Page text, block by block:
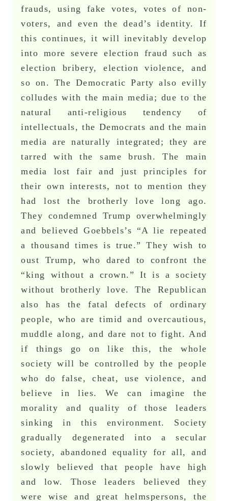
frauds, using fake votes, votes of non-
voters, and even the dead’s identity. If
this continues, it will inevitably develop
into more severe election fraud such as
election bribery, election violence, and
so on. The Democratic Party also evilly
colludes with the main media; due to the
natural anti-religious tendency of
intellectuals, the Democrats and the main
media are naturally integrated; they are
tarred with the same brush. The main
media lost fair and just principles for
their own interests, not to mention they
had lost the brotherly love long ago.
They condemned Trump overwhelmingly
and believed Goebbels’s “A lie repeated
a thousand times is true.” They wish to
oust Trump, who dared to confront the
“king without a crown.” It is a society
without brotherly love. The Republican
also has the fatal defects of ordinary
people, who are timid and overcautious,
muddle along, and dare not to fight. And
if things go on like this, the whole
society will be controlled by the people
who do false, cheat, use violence, and
believe in lies. We can imagine the
morality and quality of those leaders
sinking in this environment. Society
gradually degenerated into a secular
society, abandoned equality for all, and
slowly believed that people have high
and low. Those leaders believed they
were wise and great helmspersons, the